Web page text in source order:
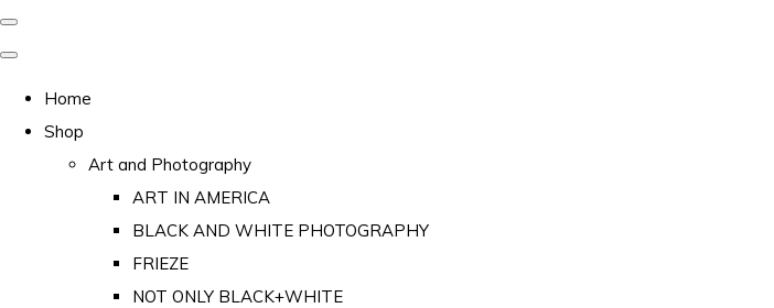
Home
Shop
Art and Photography
ART IN AMERICA
BLACK AND WHITE PHOTOGRAPHY
FRIEZE
NOT ONLY BLACK+WHITE